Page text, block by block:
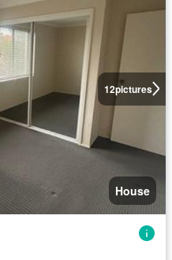
12pictures
House